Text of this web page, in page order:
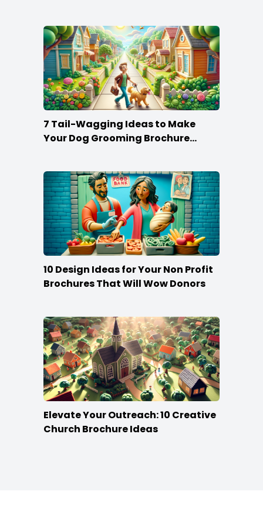
7 Tail-Wagging Ideas to Make
Your Dog Grooming Brochure
10 Design Ideas for Your Non Profit
Brochures That Will Wow Donors
Elevate Your Outreach: 10 Creative
Church Brochure Ideas